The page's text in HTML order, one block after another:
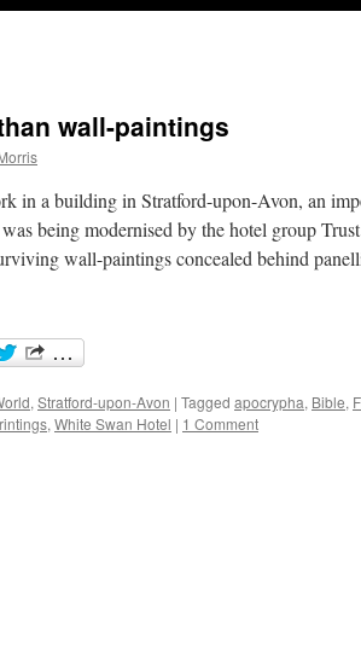
wall-paintings
in a building in Stratford-upon-Avon, an
being modernised by the hotel group
wall-paintings concealed behind
,Stratford-upon-Avon | Tagged apocrypha, Bible,
,White Swan Hotel | 1 Comment